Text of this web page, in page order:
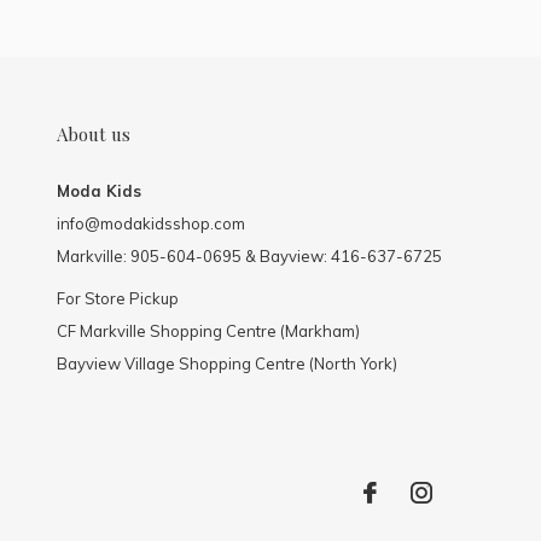
About us
Moda Kids
info@modakidsshop.com
Markville: 905-604-0695 & Bayview: 416-637-6725
For Store Pickup
CF Markville Shopping Centre (Markham)
Bayview Village Shopping Centre (North York)